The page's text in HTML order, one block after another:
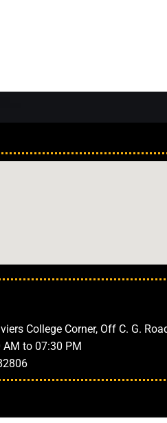
in
College Corner, Off C. G.
to 07:30 PM